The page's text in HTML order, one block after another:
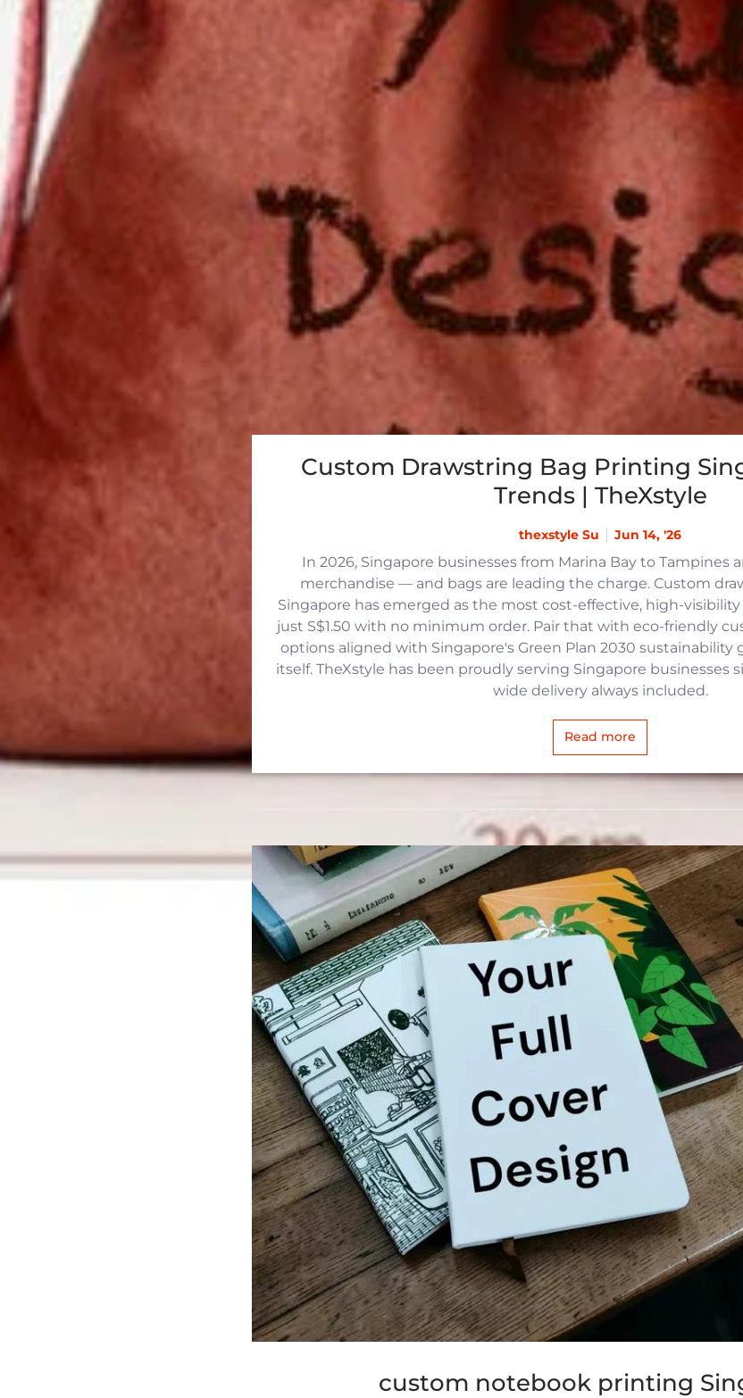
Custom Drawstring Bag Printing
Trends | TheXstyle
thexstyle Su Jun 14, '26
In 2026, Singapore businesses from Marina Bay to Tampines
merchandise — and bags are leading the charge. Custom
Singapore has emerged as the most cost-effective, high-
just S$1.50 with no minimum order. Pair that with eco-friendly
options aligned with Singapore's Green Plan 2030 sustainability
itself. TheXstyle has been proudly serving Singapore businesses
wide delivery always included.
Read more
custom notebook printing